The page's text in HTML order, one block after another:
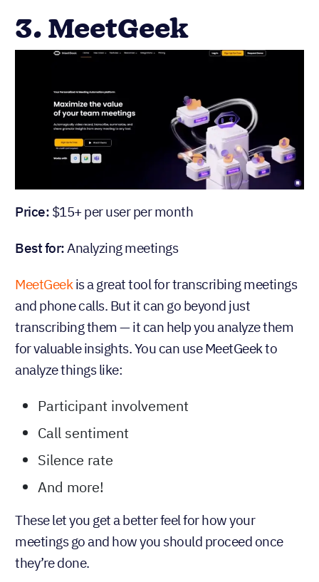
3. MeetGeek
Price: $15+ per user per month
Best for: Analyzing meetings
MeetGeek is a great tool for transcribing meetings
and phone calls. But it can go beyond just
transcribing them — it can help you analyze them
for valuable insights. You can use MeetGeek to
analyze things like:
Participant involvement
Call sentiment
Silence rate
And more!
These let you get a better feel for how your
meetings go and how you should proceed once
they’re done.